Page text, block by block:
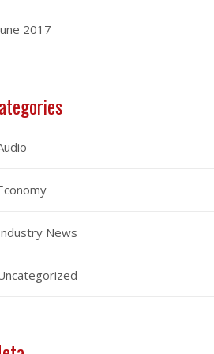
2017
News